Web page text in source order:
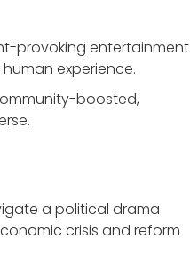
provoking entertainment
experience.
boosted,
a political drama
crisis and reform